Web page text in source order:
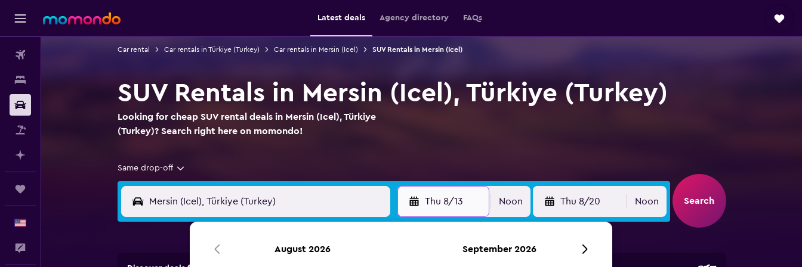
Latest deals Agency directory FAQs
Car rental Car rentals in Türkiye (Turkey) Car rentals in Mersin (Icel) SUV Rentals in Mersin (Icel)
SUV Rentals in Mersin (Icel), Türkiye (Turkey)
Looking for cheap SUV rental deals in Mersin (Icel), Türkiye
(Turkey)? Search right here on momondo!
Same drop-off
Thu 8/13 Noon Thu 8/20 Noon Search
August 2026 September 2026